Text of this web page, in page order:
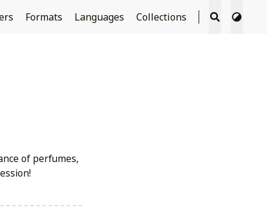
Formats Languages Collections
of perfumes,